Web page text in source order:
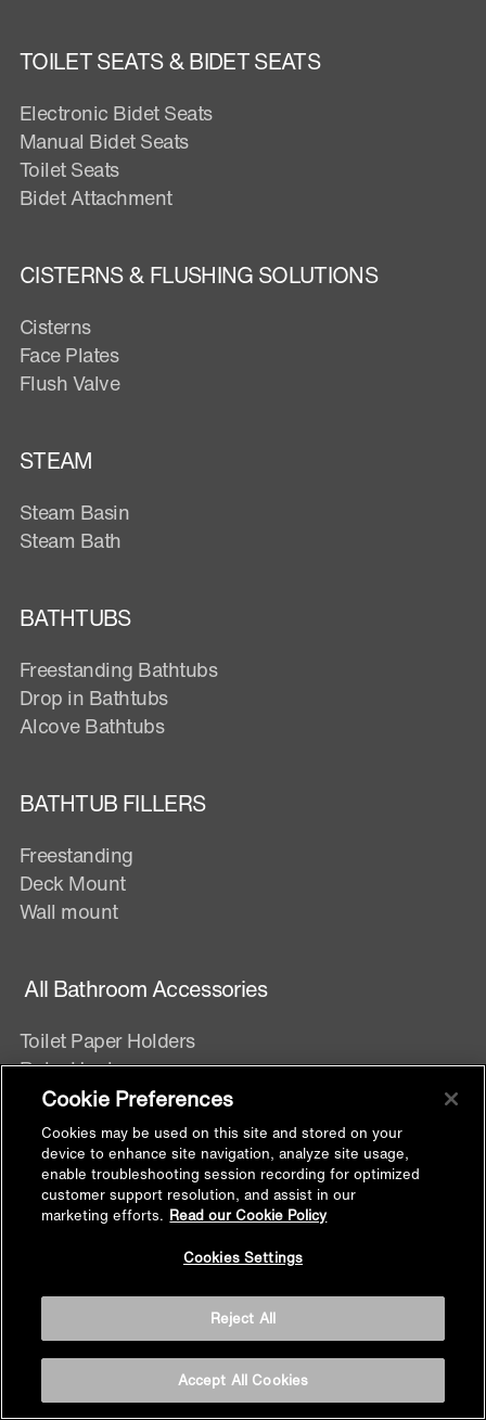
TOILET SEATS & BIDET SEATS
Electronic Bidet Seats
Manual Bidet Seats
Toilet Seats
Bidet Attachment
CISTERNS & FLUSHING SOLUTIONS
Cisterns
Face Plates
Flush Valve
STEAM
Steam Basin
Steam Bath
BATHTUBS
Freestanding Bathtubs
Drop in Bathtubs
Alcove Bathtubs
BATHTUB FILLERS
Freestanding
Deck Mount
Wall mount
All Bathroom Accessories
Toilet Paper Holders
Robe Hooks
Towel Bars
Towel Rings
Soap dispensers
Shelves
Soap Dish
Towel Shelf
Faucets
Cookie Preferences
Cookies may be used on this site and stored on your
device to enhance site navigation, analyze site usage,
enable troubleshooting session recording for optimized
customer support resolution, and assist in our
marketing efforts. Read our Cookie Policy
Cookies Settings
Reject All
Accept All Cookies